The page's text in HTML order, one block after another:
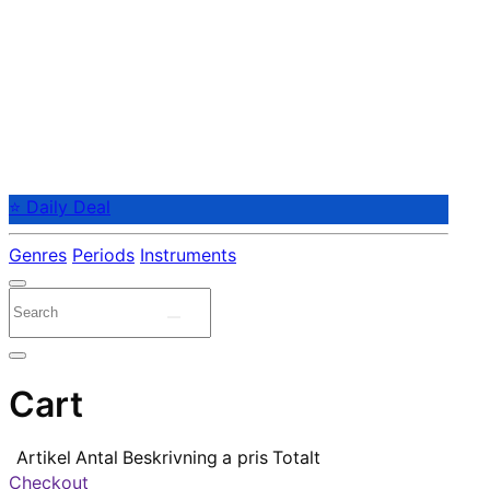
⭐ Daily Deal
Genres Periods Instruments
Cart
Artikel Antal Beskrivning a pris Totalt
Checkout